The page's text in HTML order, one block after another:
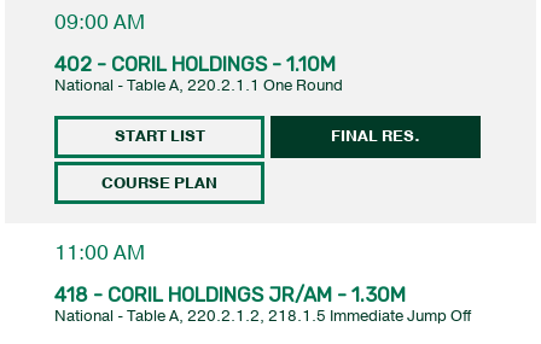
09:00 AM
402 - CORIL HOLDINGS - 1.10M
National - Table A, 220.2.1.1 One Round
START LIST
COURSE PLAN
FINAL RES.
11:00 AM
418 - CORIL HOLDINGS JR/AM - 1.30M
National - Table A, 220.2.1.2, 218.1.5 Immediate Jump Off